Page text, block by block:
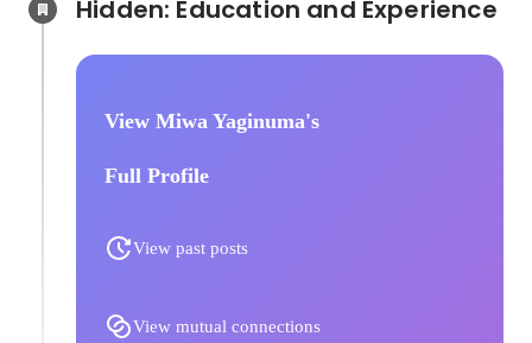
View Miwa Yaginuma's
Full Profile
View past posts
View mutual connections